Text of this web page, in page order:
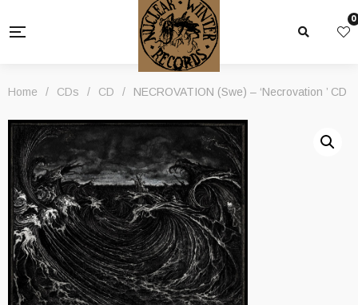
0
Home / CDs / CD / NECROVATION (Swe) – ‘Necrovation ’ CD